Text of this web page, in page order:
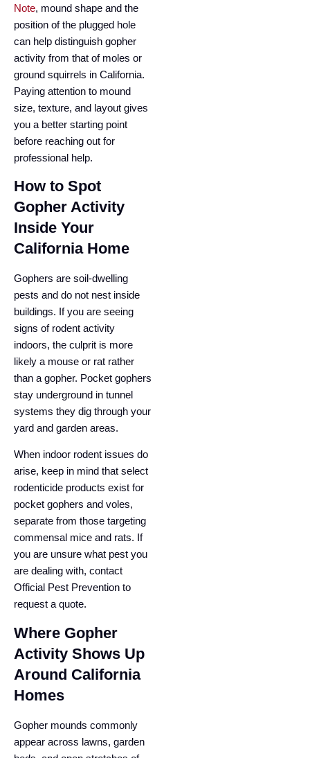
Note, mound shape and the
position of the plugged hole
can help distinguish gopher
activity from that of moles or
ground squirrels in California.
Paying attention to mound
size, texture, and layout gives
you a better starting point
before reaching out for
professional help.
How to Spot
Gopher Activity
Inside Your
California Home
Gophers are soil-dwelling
pests and do not nest inside
buildings. If you are seeing
signs of rodent activity
indoors, the culprit is more
likely a mouse or rat rather
than a gopher. Pocket gophers
stay underground in tunnel
systems they dig through your
yard and garden areas.
When indoor rodent issues do
arise, keep in mind that select
rodenticide products exist for
pocket gophers and voles,
separate from those targeting
commensal mice and rats. If
you are unsure what pest you
are dealing with, contact
Official Pest Prevention to
request a quote.
Where Gopher
Activity Shows Up
Around California
Homes
Gopher mounds commonly
appear across lawns, garden